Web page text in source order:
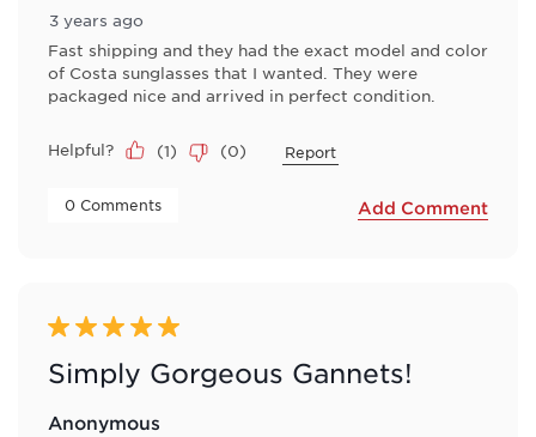
3 years ago
Fast shipping and they had the exact model and color
of Costa sunglasses that I wanted. They were
packaged nice and arrived in perfect condition.
Helpful? (1) (0) Report
0 Comments Add Comment
5 out of 5 stars.
Simply Gorgeous Gannets!
Anonymous